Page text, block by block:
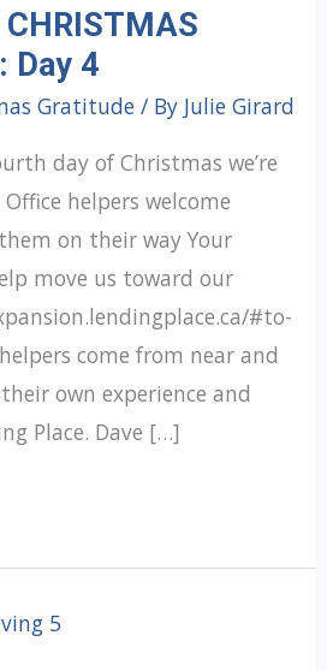
CHRISTMAS
Day 4
Gratitude/ By Julie Girard
day of Christmas we’re
helpers welcome
on their way Your
move us toward our
#to-
come from near and
own experience and
Place. Dave […]